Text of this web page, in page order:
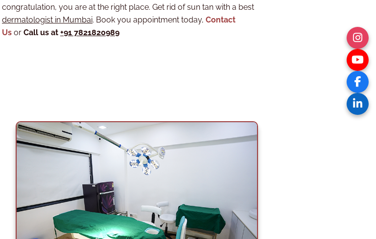
congratulation, you are at the right place. Get rid of sun tan with a best
dermatologist in Mumbai. Book you appointment today, Contact
Us or Call us at +91 7821820989